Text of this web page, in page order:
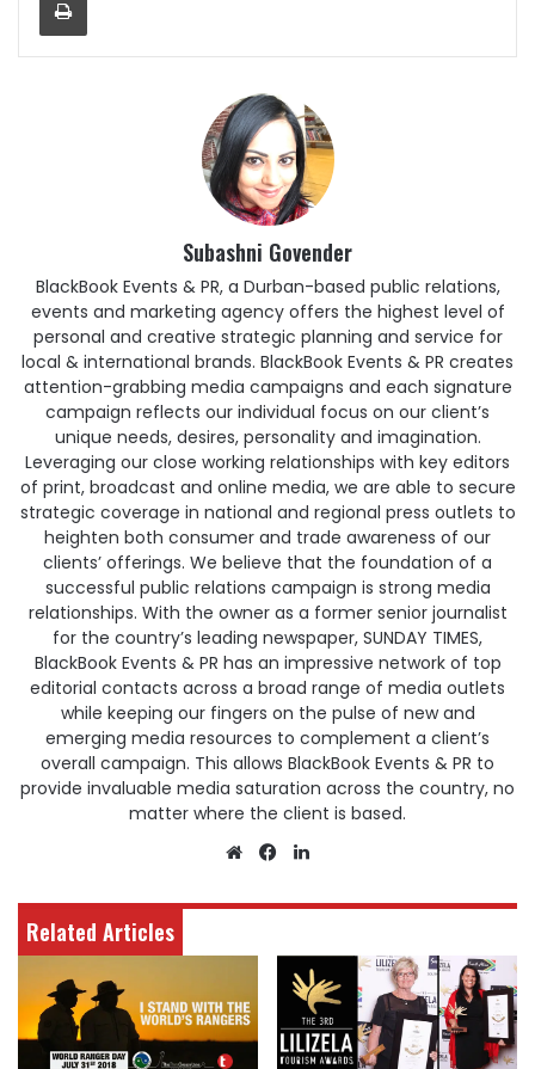
Subashni Govender
BlackBook Events & PR, a Durban-based public relations,
events and marketing agency offers the highest level of
personal and creative strategic planning and service for
local & international brands. BlackBook Events & PR creates
attention-grabbing media campaigns and each signature
campaign reflects our individual focus on our client’s
unique needs, desires, personality and imagination.
Leveraging our close working relationships with key editors
of print, broadcast and online media, we are able to secure
strategic coverage in national and regional press outlets to
heighten both consumer and trade awareness of our
clients’ offerings. We believe that the foundation of a
successful public relations campaign is strong media
relationships. With the owner as a former senior journalist
for the country’s leading newspaper, SUNDAY TIMES,
BlackBook Events & PR has an impressive network of top
editorial contacts across a broad range of media outlets
while keeping our fingers on the pulse of new and
emerging media resources to complement a client’s
overall campaign. This allows BlackBook Events & PR to
provide invaluable media saturation across the country, no
matter where the client is based.
WebsiteFacebook
Related Articles